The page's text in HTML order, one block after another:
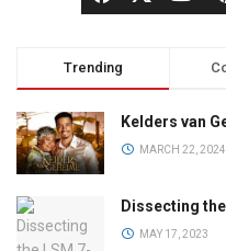
Trending
Kelders van
MARCH 22, 2024
Dissecting
MAY 17, 2023